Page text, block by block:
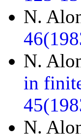
N.
N.
in
N.